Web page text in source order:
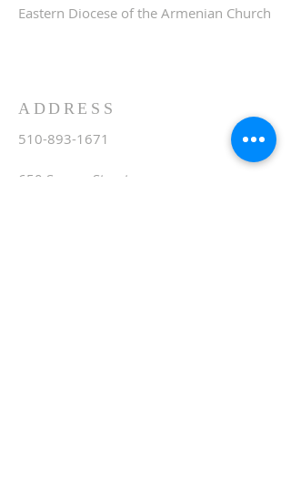
Eastern Diocese of the Armenian Church
ADDRESS
510-893-1671
650 Spruce Street